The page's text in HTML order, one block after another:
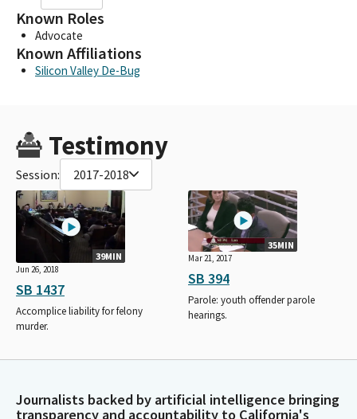
Known Roles
Advocate
Known Affiliations
Silicon Valley De-Bug
Testimony
Session: 2017-2018
39MIN
Jun 26, 2018
SB 1437
Accomplice liability for felony
murder.
35MIN
Mar 21, 2017
SB 394
Parole: youth offender parole
hearings.
Journalists backed by artificial intelligence bringing
transparency and accountability to California's